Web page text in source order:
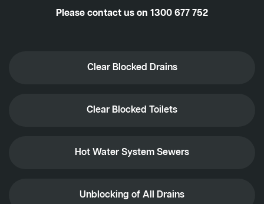
Please contact us on 1300 677 752
Clear Blocked Drains
Clear Blocked Toilets
Hot Water System Sewers
Unblocking of All Drains